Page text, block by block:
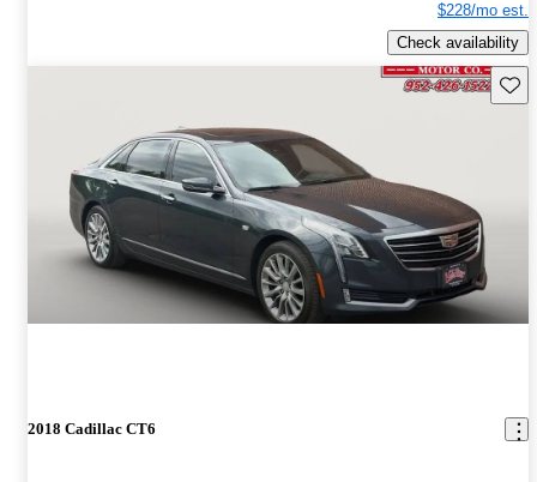
$228/mo est.
Check availability
2018 Cadillac CT6